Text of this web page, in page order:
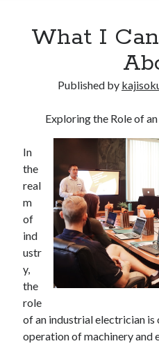
What I
Published by
Exploring the Role of
In
the
real
m
of
ind
ustr
y,
the
role
of an industrial electrician
operation of machinery and